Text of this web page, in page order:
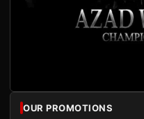
OUR PROMOTIONS